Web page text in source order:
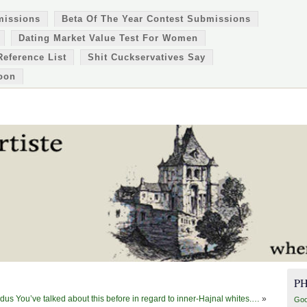
Beta Of The Year Contest Submissions
Dating Market Value Test For Women
List
Shit Cuckservatives Say
You’ve talked about this before in regard to inner-Hajnal whites.… »